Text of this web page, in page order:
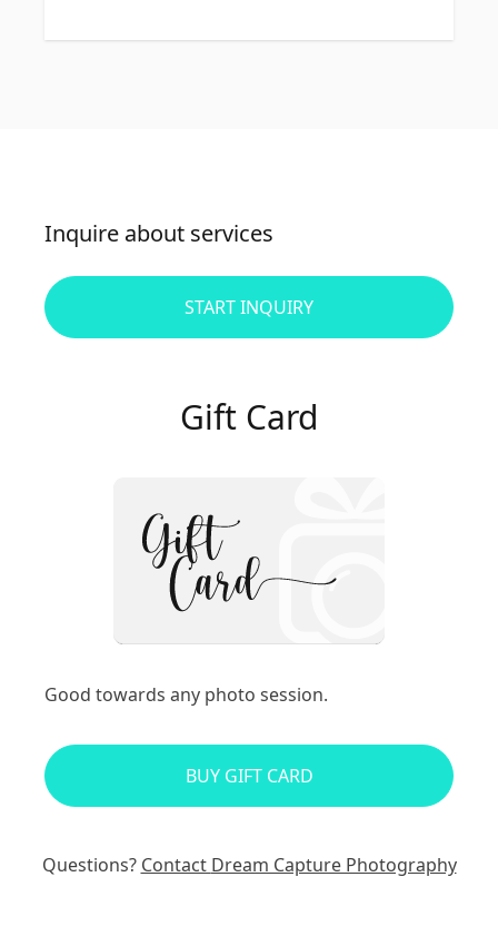
Inquire about services
START INQUIRY
Gift Card
Good towards any photo session.
BUY GIFT CARD
Questions? Contact Dream Capture Photography